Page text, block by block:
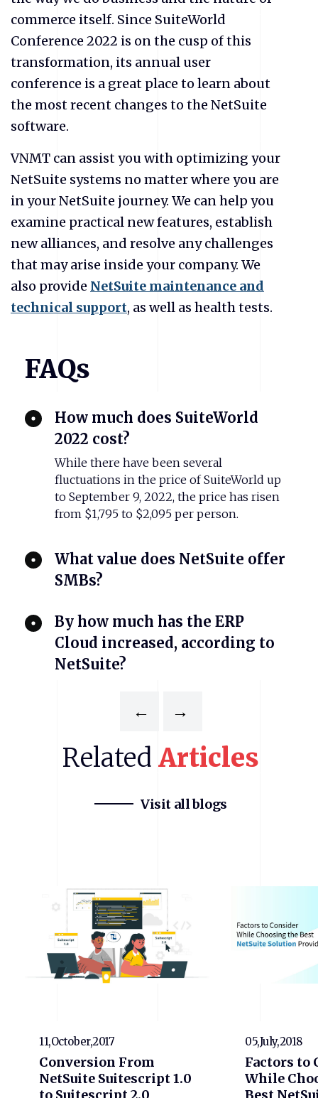
commerce itself. Since SuiteWorld
Conference 2022 is on the cusp of this
transformation, its annual user
conference is a great place to learn about
the most recent changes to the NetSuite
software.
VNMT can assist you with optimizing your
NetSuite systems no matter where you are
in your NetSuite journey. We can help you
examine practical new features, establish
new alliances, and resolve any challenges
that may arise inside your company. We
also provide NetSuite maintenance and
technical support, as well as health tests.
FAQs
How much does SuiteWorld
2022 cost?
While there have been several
fluctuations in the price of SuiteWorld up
to September 9, 2022, the price has risen
from $1,795 to $2,095 per person.
What value does NetSuite offer
SMBs?
By how much has the ERP
Cloud increased, according to
NetSuite?
← →
Related Articles
Visit all blogs
11,October,2017
Conversion From
NetSuite Suitescript 1.0
to Suitescript 2.0
05,July,2018
Factors to
While
Best